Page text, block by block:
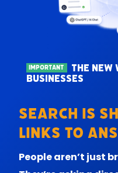
IMPORTANT
THE NEW
BUSINESSES
Search is
links to
People aren’t just